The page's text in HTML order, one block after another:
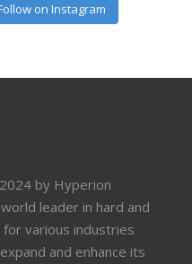
on Instagram
by Hyperion
leader in hard and
various industries
and enhance its